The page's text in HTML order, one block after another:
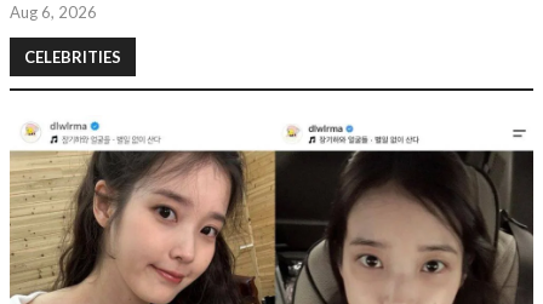
Aug 6, 2026
CELEBRITIES